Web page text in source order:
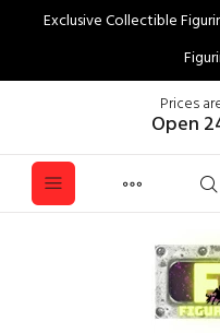
Exclusive Collectible
Prices
Open